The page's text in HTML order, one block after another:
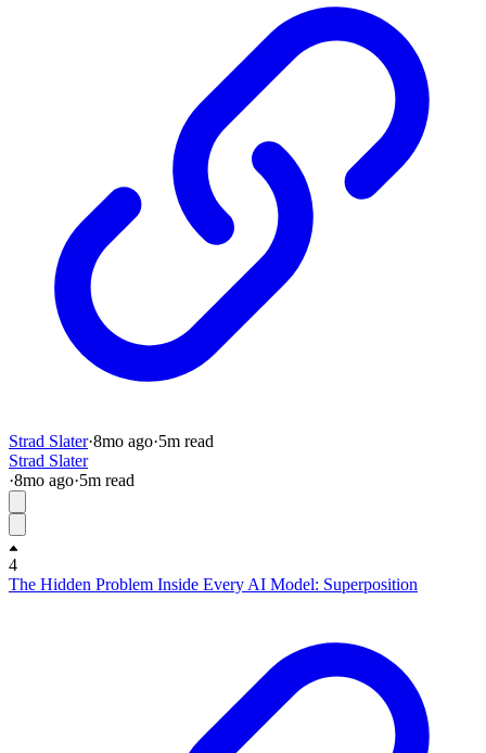
Strad Slater·8mo ago·5m read
Strad Slater
·8mo ago·5m read
4
The Hidden Problem Inside Every AI Model: Superposition